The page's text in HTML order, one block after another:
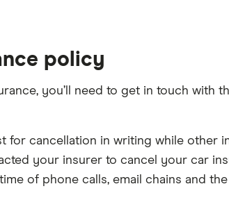
policy
you’ll need to get in touch with
for cancellation in writing while
your insurer to cancel your car
of phone calls, email chains and